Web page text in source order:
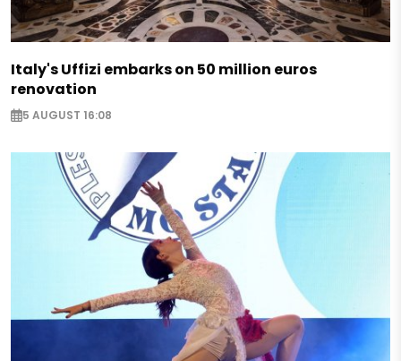
Italy's Uffizi embarks on 50 million euros
renovation
5 AUGUST 16:08